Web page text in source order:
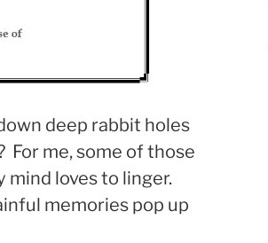
deep rabbit holes
For me, some of those
mind loves to linger.
memories pop up